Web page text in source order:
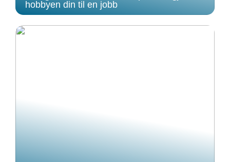
hobbyen din til en jobb